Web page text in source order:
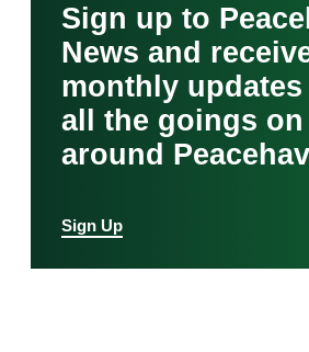
Sign up to
News and
monthly
all the goings on
around
Sign Up